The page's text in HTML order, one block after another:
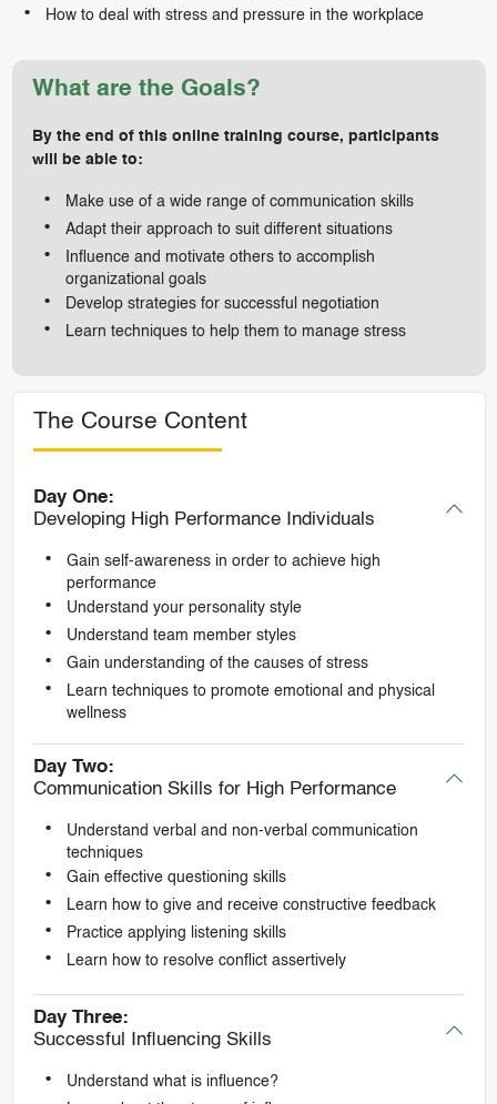
How to deal with stress and pressure in the workplace
What are the Goals?
By the end of this online training course, participants
will be able to:
Make use of a wide range of communication skills
Adapt their approach to suit different situations
Influence and motivate others to accomplish
organizational goals
Develop strategies for successful negotiation
Learn techniques to help them to manage stress
The Course Content
Day One:
Developing High Performance Individuals
Gain self-awareness in order to achieve high
performance
Understand your personality style
Understand team member styles
Gain understanding of the causes of stress
Learn techniques to promote emotional and physical
wellness
Day Two:
Communication Skills for High Performance
Understand verbal and non-verbal communication
techniques
Gain effective questioning skills
Learn how to give and receive constructive feedback
Practice applying listening skills
Learn how to resolve conflict assertively
Day Three:
Successful Influencing Skills
Understand what is influence?